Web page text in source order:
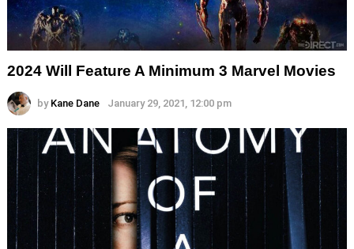
2024 Will Feature A Minimum 3 Marvel Movies
by Kane Dane January 29, 2021, 12:00 pm